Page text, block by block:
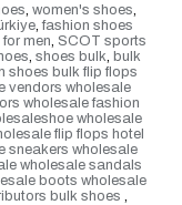
, women's shoes,
, fashion shoes
men, SCOT sports
, shoes bulk, bulk
shoes bulk flip flops
vendors wholesale
wholesale fashion
wholesale
flip flops hotel
sneakers wholesale
wholesale sandals
boots wholesale
bulk shoes ,